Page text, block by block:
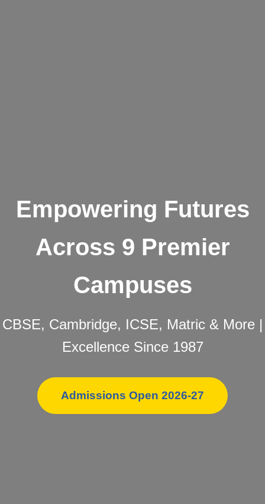
Empowering Futures
Across 9 Premier
Campuses
CBSE, Cambridge, ICSE, Matric & More |
Excellence Since 1987
Admissions Open 2026-27